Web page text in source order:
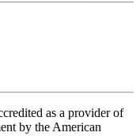
as a provider of
by the American